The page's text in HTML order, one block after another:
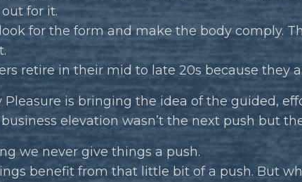
for it.
for the form and make the body comply.
retire in their mid to late 20s because they
Pleasure is bringing the idea of the guided,
elevation wasn’t the next push but
we never give things a push.
benefit from that little bit of a push. But